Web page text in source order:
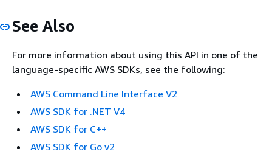
See Also
For more information about using this API in one of the
language-specific AWS SDKs, see the following:
AWS Command Line Interface V2
AWS SDK for .NET V4
AWS SDK for C++
AWS SDK for Go v2